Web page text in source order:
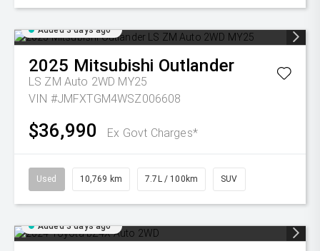
Added 3 days ago
2025 Mitsubishi Outlander
LS ZM Auto 2WD MY25
VIN #JMFXTGM4WSZ006608
$36,990 Ex Govt Charges*
Used 10,769 km 7.7L / 100km SUV
Added 3 days ago